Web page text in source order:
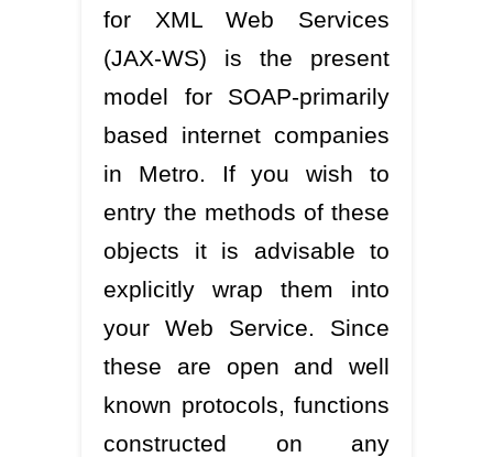
for XML Web Services
(JAX-WS) is the present
model for SOAP-primarily
based internet companies
in Metro. If you wish to
entry the methods of these
objects it is advisable to
explicitly wrap them into
your Web Service. Since
these are open and well
known protocols, functions
constructed on any